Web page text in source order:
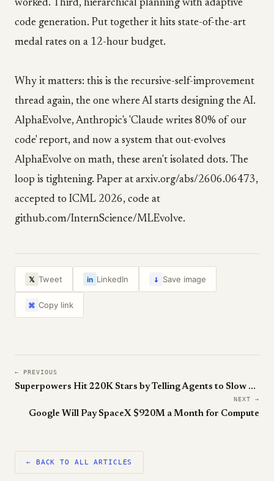
worked. Third, hierarchical planning with adaptive
code generation. Put together it hits state-of-the-art
medal rates on a 12-hour budget.
Why it matters: this is the recursive-self-improvement
thread again, the one where AI starts designing the AI.
AlphaEvolve, Anthropic's 'Claude writes 80% of our
code' report, and now a system that out-evolves
AlphaEvolve on math, these aren't isolated dots. The
loop is tightening. Paper at arxiv.org/abs/2606.06473,
accepted to ICML 2026, code at
github.com/InternScience/MLEvolve.
𝕏 Tweet in LinkedIn ↓ Save image
⌘ Copy link
← PREVIOUS
Superpowers Hit 220K Stars by Telling Agents to Slow Down
NEXT →
Google Will Pay SpaceX $920M a Month for Compute
← BACK TO ALL ARTICLES